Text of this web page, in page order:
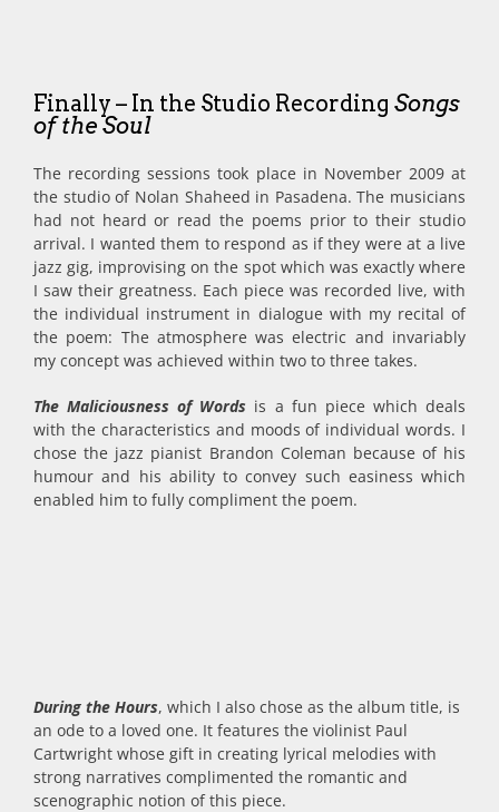
Finally – In the Studio Recording Songs
of the Soul
The recording sessions took place in November 2009 at
the studio of Nolan Shaheed in Pasadena. The musicians
had not heard or read the poems prior to their studio
arrival. I wanted them to respond as if they were at a live
jazz gig, improvising on the spot which was exactly where
I saw their greatness. Each piece was recorded live, with
the individual instrument in dialogue with my recital of
the poem: The atmosphere was electric and invariably
my concept was achieved within two to three takes.
The Maliciousness of Words is a fun piece which deals
with the characteristics and moods of individual words. I
chose the jazz pianist Brandon Coleman because of his
humour and his ability to convey such easiness which
enabled him to fully compliment the poem.
During the Hours, which I also chose as the album title, is
an ode to a loved one. It features the violinist Paul
Cartwright whose gift in creating lyrical melodies with
strong narratives complimented the romantic and
scenographic notion of this piece.